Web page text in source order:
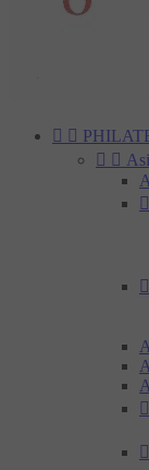
 
 



